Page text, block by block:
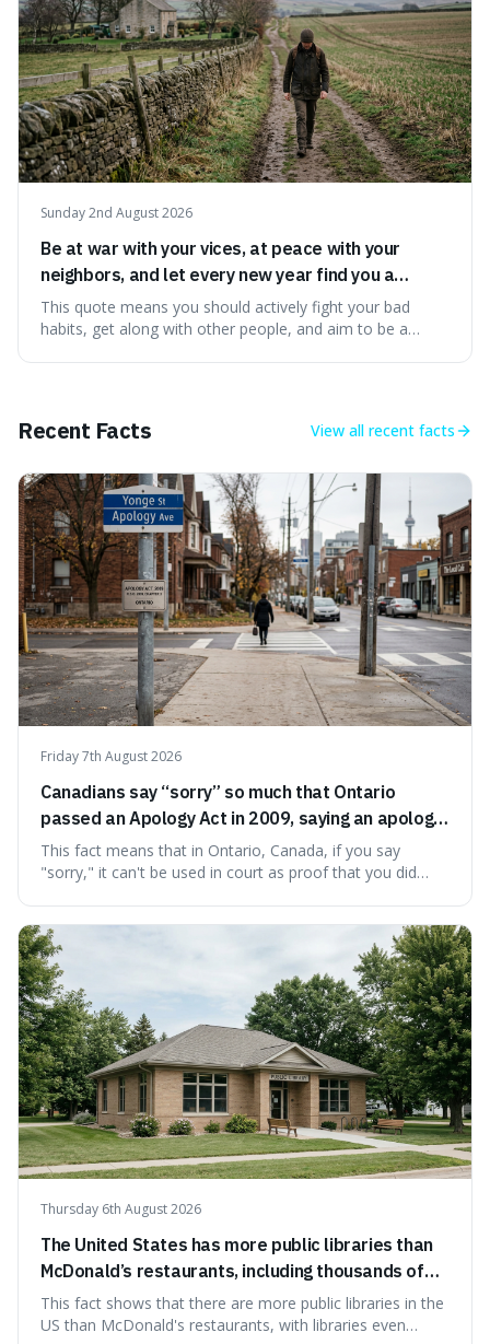
Sunday 2nd August 2026
Be at war with your vices, at peace with your
neighbors, and let every new year find you a
better man.
This quote means you should actively fight your bad
habits, get along with other people, and aim to be a
Recent Facts View all recent facts
Friday 7th August 2026
Canadians say “sorry” so much that Ontario
passed an Apology Act in 2009, saying an apology
cannot be used as proof of liability.
This fact means that in Ontario, Canada, if you say
"sorry," it can't be used in court as proof that you did
people from accidentally admitting guilt just by being nice.
Thursday 6th August 2026
The United States has more public libraries than
McDonald’s restaurants, including thousands of
branches serving small communities.
This fact shows that there are more public libraries in the
US than McDonald's restaurants, with libraries even